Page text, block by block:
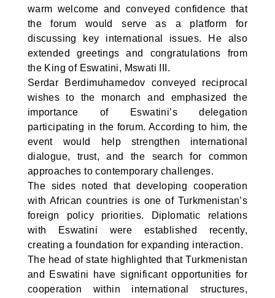
warm welcome and conveyed confidence that
the forum would serve as a platform for
discussing key international issues. He also
extended greetings and congratulations from
the King of Eswatini, Mswati III.
Serdar Berdimuhamedov conveyed reciprocal
wishes to the monarch and emphasized the
importance of Eswatini’s delegation
participating in the forum. According to him, the
event would help strengthen international
dialogue, trust, and the search for common
approaches to contemporary challenges.
The sides noted that developing cooperation
with African countries is one of Turkmenistan’s
foreign policy priorities. Diplomatic relations
with Eswatini were established recently,
creating a foundation for expanding interaction.
The head of state highlighted that Turkmenistan
and Eswatini have significant opportunities for
cooperation within international structures,